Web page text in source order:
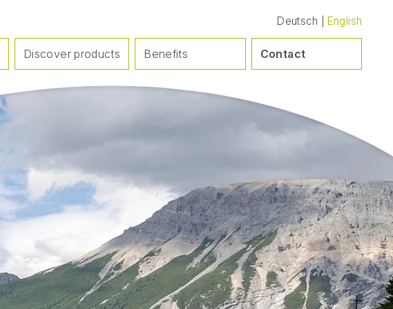
Deutsch English
Discover products Benefits Contact